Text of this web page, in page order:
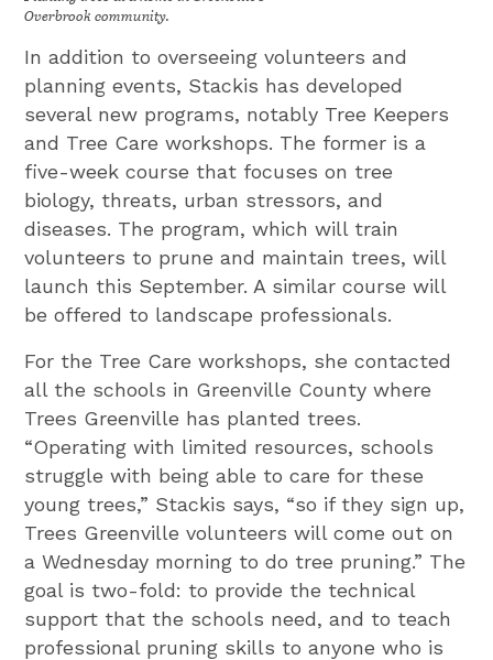
Overbrook community.
In addition to overseeing volunteers and
planning events, Stackis has developed
several new programs, notably Tree Keepers
and Tree Care workshops. The former is a
five-week course that focuses on tree
biology, threats, urban stressors, and
diseases. The program, which will train
volunteers to prune and maintain trees, will
launch this September. A similar course will
be offered to landscape professionals.
For the Tree Care workshops, she contacted
all the schools in Greenville County where
Trees Greenville has planted trees.
“Operating with limited resources, schools
struggle with being able to care for these
young trees,” Stackis says, “so if they sign up,
Trees Greenville volunteers will come out on
a Wednesday morning to do tree pruning.” The
goal is two-fold: to provide the technical
support that the schools need, and to teach
professional pruning skills to anyone who is